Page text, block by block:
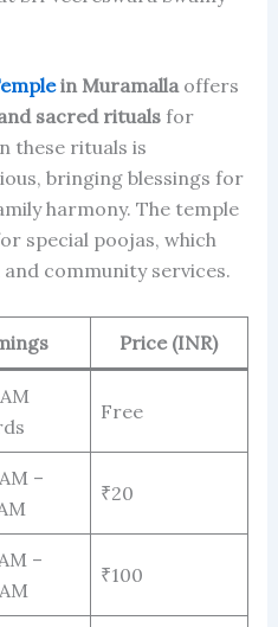
in Muramallaoffers
sacred ritualsfor
these rituals is
bringing blessings for
harmony. The temple
special poojas, which
community services.
Price (INR)
Free
–
₹20
–
₹100